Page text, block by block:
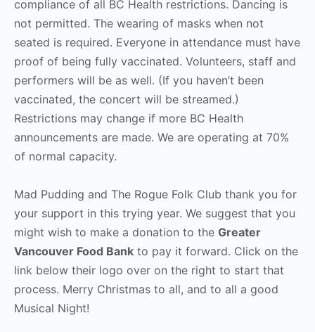
compliance of all BC Health restrictions. Dancing is
not permitted. The wearing of masks when not
seated is required. Everyone in attendance must have
proof of being fully vaccinated. Volunteers, staff and
performers will be as well. (If you haven’t been
vaccinated, the concert will be streamed.)
Restrictions may change if more BC Health
announcements are made. We are operating at 70%
of normal capacity.
Mad Pudding and The Rogue Folk Club thank you for
your support in this trying year. We suggest that you
might wish to make a donation to the Greater
Vancouver Food Bank to pay it forward. Click on the
link below their logo over on the right to start that
process. Merry Christmas to all, and to all a good
Musical Night!